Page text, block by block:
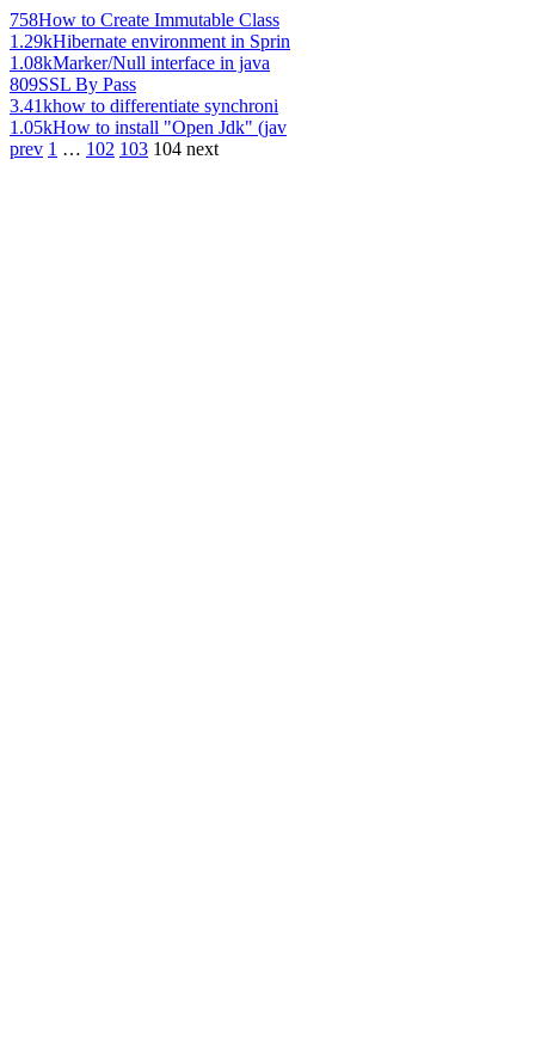
758How to Create Immutable Class
1.29kHibernate environment in Sprin
1.08kMarker/Null interface in java
809SSL By Pass
3.41khow to differentiate synchroni
1.05kHow to install "Open Jdk" (jav
prev 1 … 102 103 104 next